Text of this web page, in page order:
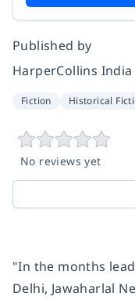
Published by
HarperCollins India
Fiction Historical
No reviews yet
"In the months
Delhi, Jawaharlal